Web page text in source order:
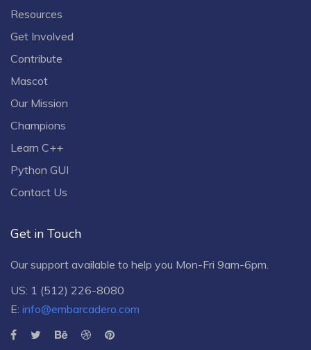
Resources
Get Involved
Contribute
Mascot
Our Mission
Champions
Learn C++
Python GUI
Contact Us
Get in Touch
Our support available to help you Mon-Fri 9am-6pm.
US: 1 (512) 226-8080
E: info@embarcadero.com